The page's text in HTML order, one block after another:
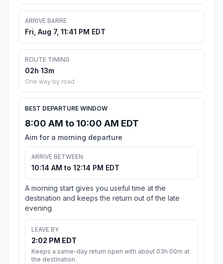
ARRIVE BARRE
Fri, Aug 7, 11:41 PM EDT
ROUTE TIMING
02h 13m
One way by road
BEST DEPARTURE WINDOW
8:00 AM to 10:00 AM EDT
Aim for a morning departure
ARRIVE BETWEEN
10:14 AM to 12:14 PM EDT
A morning start gives you useful time at the
destination and keeps the return out of the late
evening.
LEAVE BY
2:02 PM EDT
Keeps a same-day return open with about 03h 00m at
the destination.